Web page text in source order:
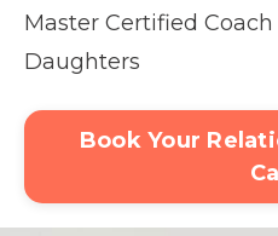
Master Certified
Daughters
Book Your
Call